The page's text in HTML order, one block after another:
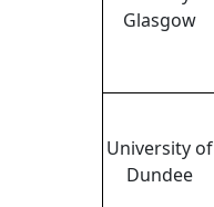
Glasgow
University of
Dundee